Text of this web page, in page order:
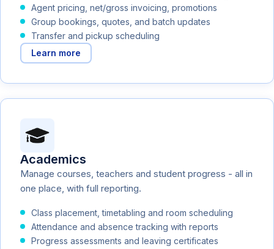
Agent pricing, net/gross invoicing, promotions
Group bookings, quotes, and batch updates
Transfer and pickup scheduling
Learn more
Academics
Manage courses, teachers and student progress - all in
one place, with full reporting.
Class placement, timetabling and room scheduling
Attendance and absence tracking with reports
Progress assessments and leaving certificates